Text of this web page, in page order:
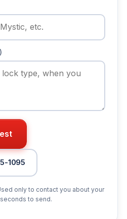
1095
only to contact you about your
to send.